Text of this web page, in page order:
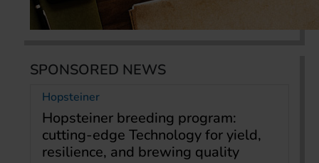
SPONSORED NEWS
Hopsteiner
Hopsteiner breeding program:
cutting-edge Technology for yield,
resilience, and brewing quality